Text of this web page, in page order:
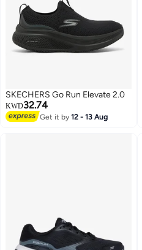
SKECHERS Go Run Elevate 2.0
KWD32.74
Get it by12 - 13 Aug